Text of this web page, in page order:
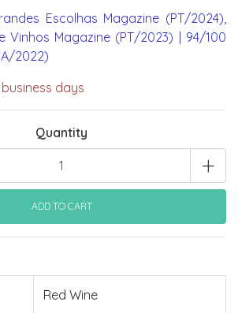
Escolhas Magazine (PT/2024),
Vinhos Magazine (PT/2023) | 94/100
2022)
business days
Quantity
+
Red Wine